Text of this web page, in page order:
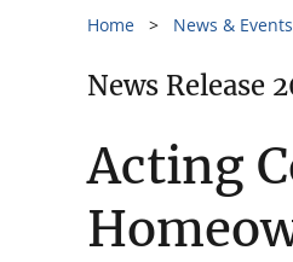
Home News & Events
News Release
Acting